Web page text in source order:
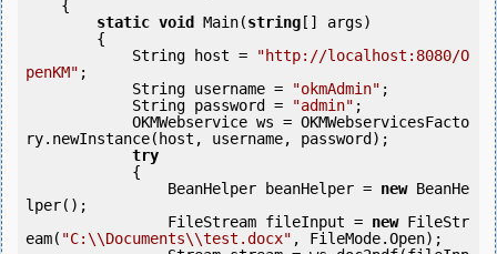
static void Main(string [] args)
            String host =
"http://localhost:8080/O
penKM" ;
            String username =
"okmAdmin" ;
            String password =
"admin" ;
ry.newInstance(host, username, password);
try
                BeanHelper beanHelper =
new BeanHe
lper();
                FileStream fileInput =
new FileStr
eam( "C:\\Documents\\test.docx" , FileMode.Open);